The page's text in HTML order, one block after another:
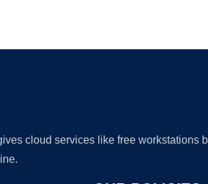
cloud services like free workstations